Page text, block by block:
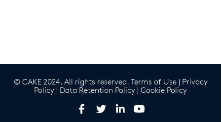
© CAKE 2024. All rights reserved. Terms of Use| Privacy
Policy | Data Retention Policy | Cookie Policy